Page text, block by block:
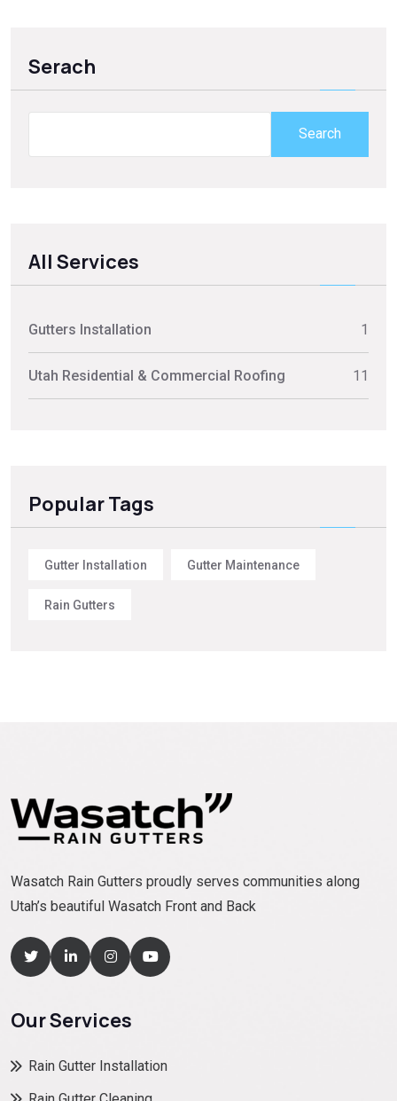
Serach
Search
All Services
Gutters Installation 1
Utah Residential & Commercial Roofing 11
Popular Tags
Gutter Installation Gutter Maintenance
Rain Gutters
Wasatch Rain Gutters proudly serves communities along
Utah’s beautiful Wasatch Front and Back
Our Services
Rain Gutter Installation